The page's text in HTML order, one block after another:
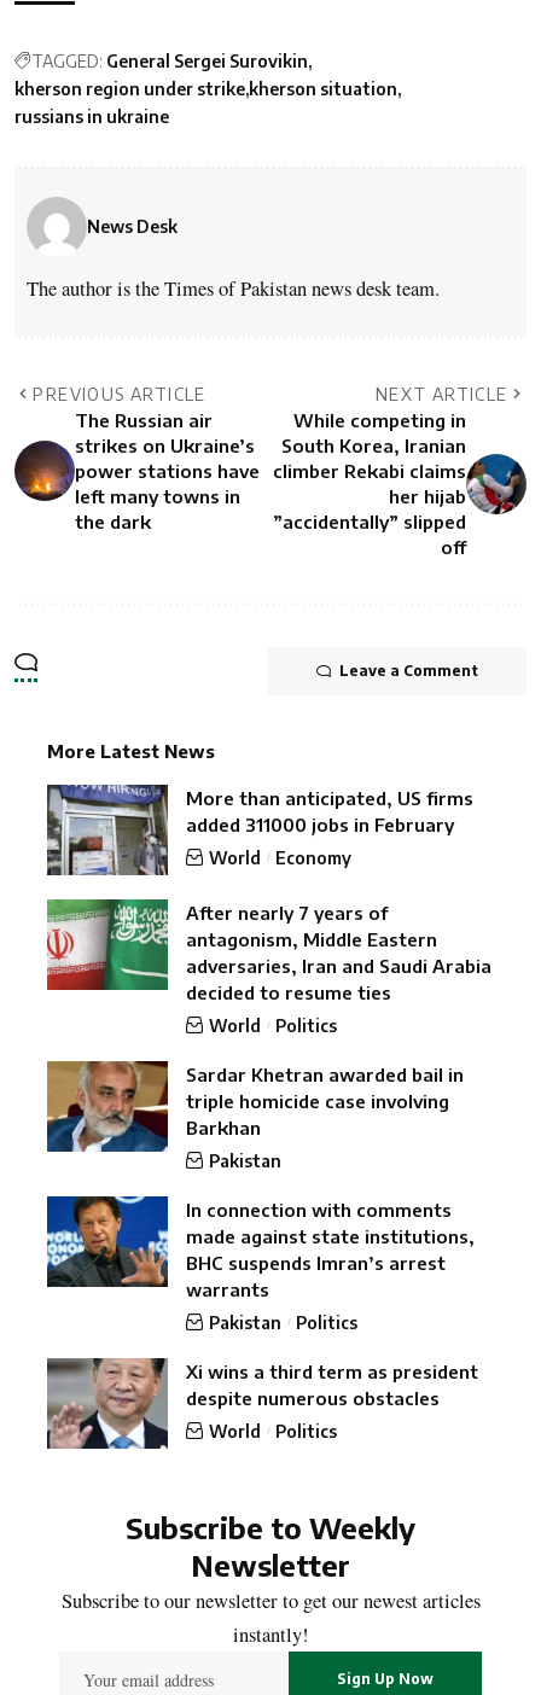
TAGGED: General Sergei Surovikin
kherson region under strike kherson situation
russians in ukraine
News Desk
The author is the Times of Pakistan news desk team.
PREVIOUS ARTICLE
The Russian air
strikes on Ukraine’s
power stations have
left many towns in
the dark
NEXT ARTICLE
While competing in
South Korea, Iranian
climber Rekabi claims
her hijab
”accidentally” slipped
off
Leave a Comment
More Latest News
More than anticipated, US firms
added 311000 jobs in February
World Economy
After nearly 7 years of
antagonism, Middle Eastern
adversaries, Iran and Saudi Arabia
decided to resume ties
World Politics
Sardar Khetran awarded bail in
triple homicide case involving
Barkhan
Pakistan
In connection with comments
made against state institutions,
BHC suspends Imran’s arrest
warrants
Pakistan Politics
Xi wins a third term as president
despite numerous obstacles
World Politics
Subscribe to Weekly
Newsletter
Subscribe to our newsletter to get our newest articles
instantly!